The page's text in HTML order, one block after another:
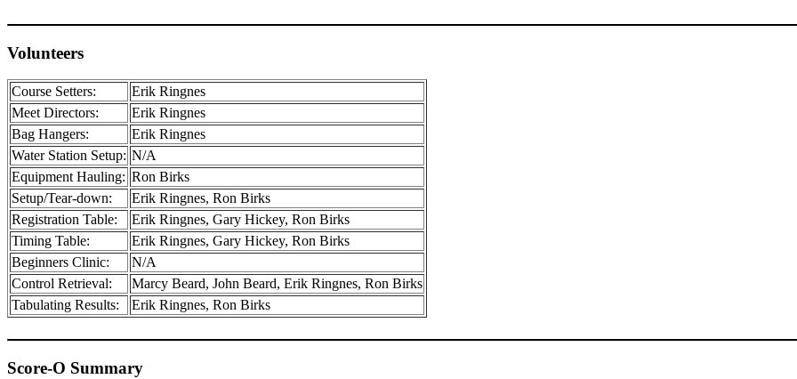
Volunteers
Course Setters:
Erik Ringnes
Meet Directors:
Erik Ringnes
Bag Hangers:
Erik Ringnes
Water Station Setup: N/A
Equipment Hauling: Ron Birks
Setup/Tear-down:
Erik Ringnes, Ron Birks
Registration Table:
Erik Ringnes, Gary Hickey, Ron Birks
Timing Table:
Erik Ringnes, Gary Hickey, Ron Birks
Beginners Clinic:
N/A
Control Retrieval:
Marcy Beard, John Beard, Erik Ringnes, Ron Birks
Tabulating Results:
Erik Ringnes, Ron Birks
Score-O Summary